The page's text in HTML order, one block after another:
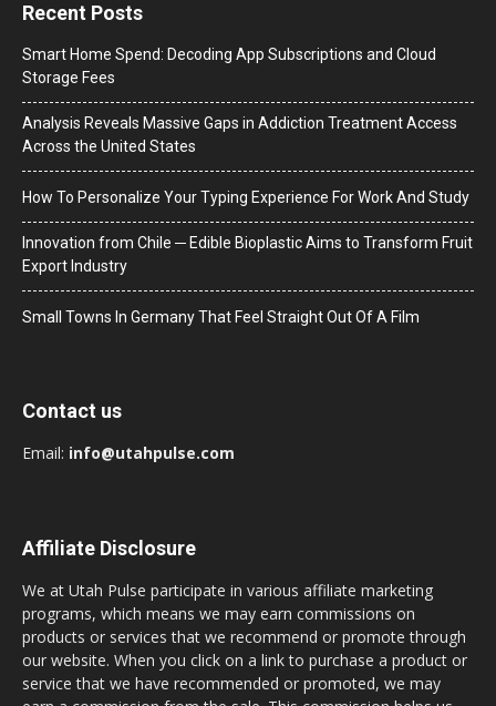
Recent Posts
Smart Home Spend: Decoding App Subscriptions and Cloud
Storage Fees
Analysis Reveals Massive Gaps in Addiction Treatment Access
Across the United States
How To Personalize Your Typing Experience For Work And Study
Innovation from Chile ─ Edible Bioplastic Aims to Transform Fruit
Export Industry
Small Towns In Germany That Feel Straight Out Of A Film
Contact us
Email: info@utahpulse.com
Affiliate Disclosure
We at Utah Pulse participate in various affiliate marketing
programs, which means we may earn commissions on
products or services that we recommend or promote through
our website. When you click on a link to purchase a product or
service that we have recommended or promoted, we may